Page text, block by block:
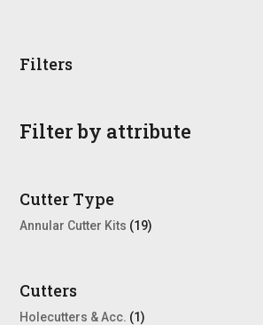
Filters
Filter by attribute
Cutter Type
Annular Cutter Kits (19)
Cutters
Holecutters & Acc. (1)